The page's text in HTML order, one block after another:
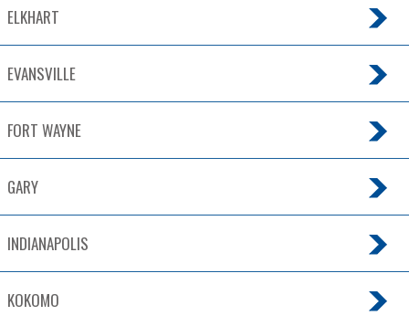
ELKHART
EVANSVILLE
FORT WAYNE
GARY
INDIANAPOLIS
KOKOMO